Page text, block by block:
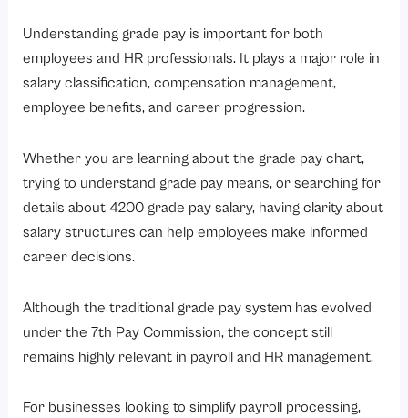
Understanding grade pay is important for both
employees and HR professionals. It plays a major role in
salary classification, compensation management,
employee benefits, and career progression.
Whether you are learning about the grade pay chart,
trying to understand grade pay means, or searching for
details about 4200 grade pay salary, having clarity about
salary structures can help employees make informed
career decisions.
Although the traditional grade pay system has evolved
under the 7th Pay Commission, the concept still
remains highly relevant in payroll and HR management.
For businesses looking to simplify payroll processing,